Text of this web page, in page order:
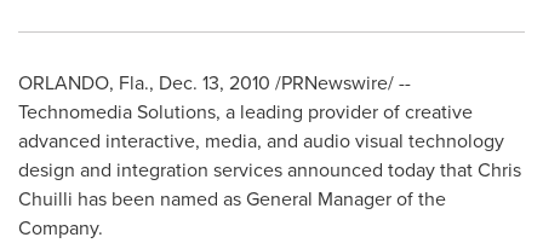
ORLANDO, Fla., Dec. 13, 2010 /PRNewswire/ --
Technomedia Solutions, a leading provider of creative
advanced interactive, media, and audio visual technology
design and integration services announced today thatChris
Chuilli has been named as General Manager of the
Company.